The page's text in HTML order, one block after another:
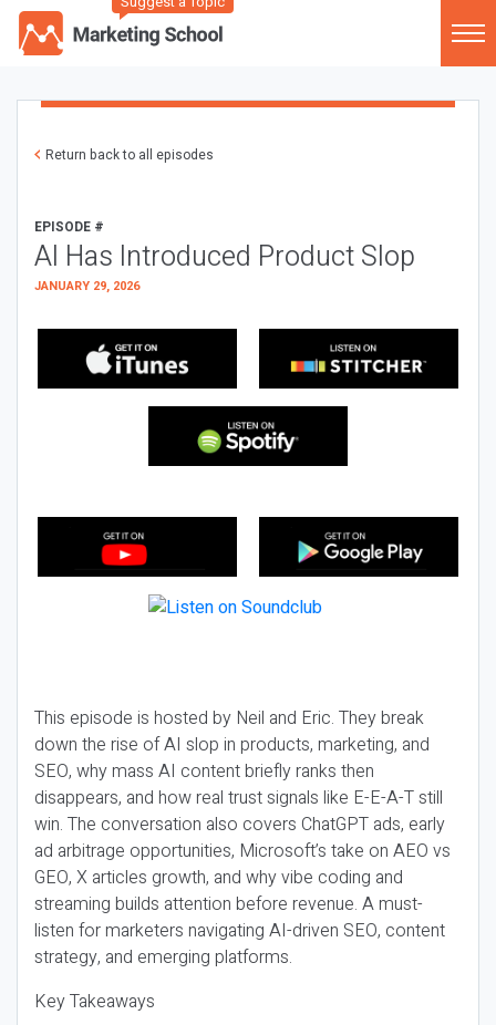
Return back to all episodes
EPISODE #
AI Has Introduced Product Slop
JANUARY 29, 2026
This episode is hosted by Neil and Eric. They break
down the rise of AI slop in products, marketing, and
SEO, why mass AI content briefly ranks then
disappears, and how real trust signals like E-E-A-T still
win. The conversation also covers ChatGPT ads, early
ad arbitrage opportunities, Microsoft’s take on AEO vs
GEO, X articles growth, and why vibe coding and
streaming builds attention before revenue. A must-
listen for marketers navigating AI-driven SEO, content
strategy, and emerging platforms.
Key Takeaways